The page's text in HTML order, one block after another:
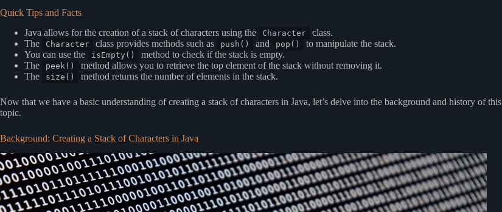
Quick Tips and Facts
Java allows for the creation of a stack of characters using the
Character
class.
The
Character class provides methods such as push() and pop()
to manipulate the stack.
You can use the
isEmpty()
method to check if the stack is empty.
The
peek()
method allows you to retrieve the top element of the stack without removing it.
The
size() method returns the number of elements in the stack.
Now that we have a basic understanding of creating a stack of characters in Java, let’s delve into the background and history of this
topic.
Background: Creating a Stack of Characters in Java